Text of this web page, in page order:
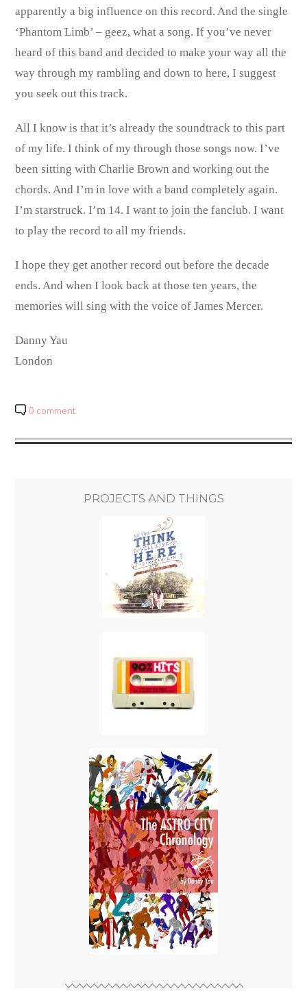
apparently a big influence on this record. And the single
‘Phantom Limb’ – geez, what a song. If you’ve never
heard of this band and decided to make your way all the
way through my rambling and down to here, I suggest
you seek out this track.
All I know is that it’s already the soundtrack to this part
of my life. I think of my through those songs now. I’ve
been sitting with Charlie Brown and working out the
chords. And I’m in love with a band completely again.
I’m starstruck. I’m 14. I want to join the fanclub. I want
to play the record to all my friends.
I hope they get another record out before the decade
ends. And when I look back at those ten years, the
memories will sing with the voice of James Mercer.
Danny Yau
London
0 comment
PROJECTS AND THINGS